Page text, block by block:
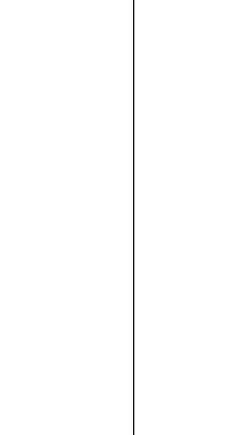
The services
limited or
discretion and without
The Website may
websites, and some
Website may be
framing, meta
websites. Cityzen
such content or
any damages
websites, including
caused by computer